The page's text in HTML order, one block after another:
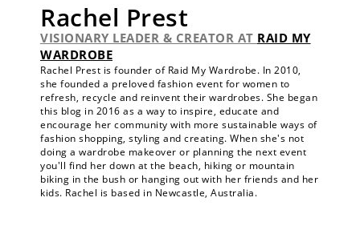
Rachel Prest
VISIONARY LEADER & CREATOR AT RAID MY
WARDROBE
Rachel Prest is founder of Raid My Wardrobe. In 2010,
she founded a preloved fashion event for women to
refresh, recycle and reinvent their wardrobes. She began
this blog in 2016 as a way to inspire, educate and
encourage her community with more sustainable ways of
fashion shopping, styling and creating. When she's not
doing a wardrobe makeover or planning the next event
you'll find her down at the beach, hiking or mountain
biking in the bush or hanging out with her friends and her
kids. Rachel is based in Newcastle, Australia.